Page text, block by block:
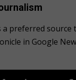
a preferred source
in Google